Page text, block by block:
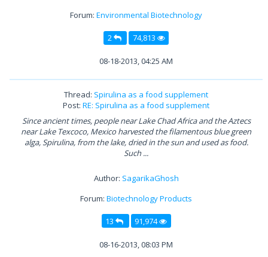
Forum: Environmental Biotechnology
2 74,813
08-18-2013, 04:25 AM
Thread: Spirulina as a food supplement
Post: RE: Spirulina as a food supplement
Since ancient times, people near Lake Chad Africa and the Aztecs
near Lake Texcoco, Mexico harvested the filamentous blue green
alga, Spirulina, from the lake, dried in the sun and used as food.
Such ...
Author: SagarikaGhosh
Forum: Biotechnology Products
13 91,974
08-16-2013, 08:03 PM